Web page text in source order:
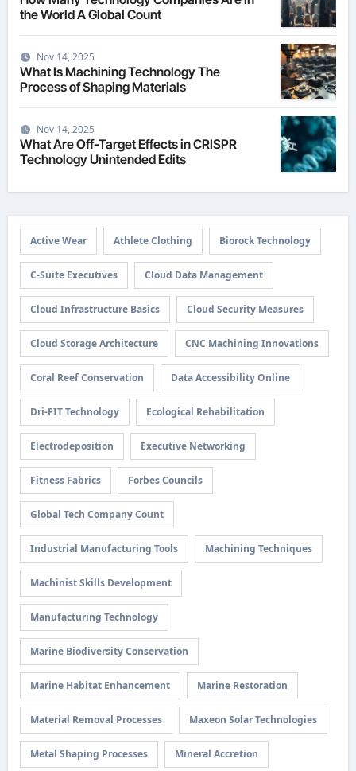
the World A Global Count
Nov 14, 2025
What Is Machining Technology The
Process of Shaping Materials
Nov 14, 2025
What Are Off-Target Effects in CRISPR
Technology Unintended Edits
Active Wear Athlete Clothing Biorock Technology
C-Suite Executives Cloud Data Management
Cloud Infrastructure Basics Cloud Security Measures
Cloud Storage Architecture CNC Machining Innovations
Coral Reef Conservation Data Accessibility Online
Dri-FIT Technology Ecological Rehabilitation
Electrodeposition Executive Networking
Fitness Fabrics Forbes Councils
Global Tech Company Count
Industrial Manufacturing Tools Machining Techniques
Machinist Skills Development
Manufacturing Technology
Marine Biodiversity Conservation
Marine Habitat Enhancement Marine Restoration
Material Removal Processes Maxeon Solar Technologies
Metal Shaping Processes Mineral Accretion